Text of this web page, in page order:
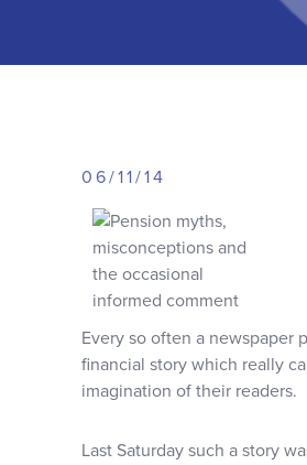
Why choose us
Client stories
News & views
06/11/14
Every so often a newspaper
financial story which really
imagination of their readers.
Last Saturday such a story